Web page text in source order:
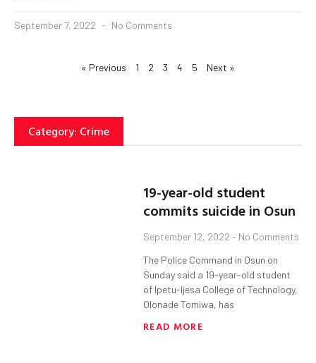
September 7, 2022 No Comments
« Previous 1 2 3 4 5 Next »
Category: Crime
19-year-old student
commits suicide in Osun
September 12, 2022 No Comments
The Police Command in Osun on
Sunday said a 19-year-old student
of Ipetu-Ijesa College of Technology,
Olonade Tomiwa, has
READ MORE